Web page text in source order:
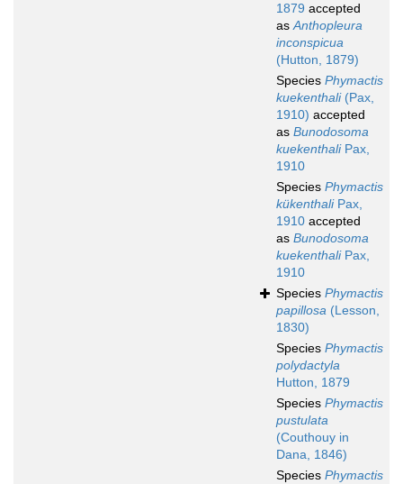
1879 accepted
asAnthopleura
inconspicua
(Hutton, 1879)
Species Phymactis
kuekenthali(Pax,
1910) accepted
as Bunodosoma
kuekenthaliPax,
1910
Species Phymactis
kükenthaliPax,
1910 accepted
as Bunodosoma
kuekenthaliPax,
1910
Species Phymactis
papillosa (Lesson,
1830)
Species Phymactis
polydactyla
Hutton, 1879
Species Phymactis
pustulata
(Couthouy in
Dana, 1846)
Species Phymactis